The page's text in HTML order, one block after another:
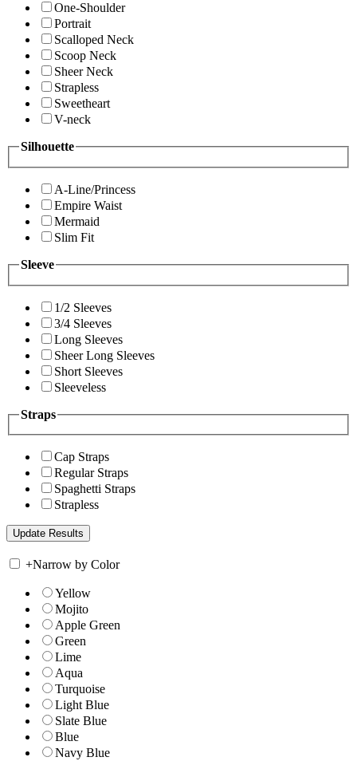
One-Shoulder
Portrait
Scalloped Neck
Scoop Neck
Sheer Neck
Strapless
Sweetheart
V-neck
Silhouette
A-Line/Princess
Empire Waist
Mermaid
Slim Fit
Sleeve
1/2 Sleeves
3/4 Sleeves
Long Sleeves
Sheer Long Sleeves
Short Sleeves
Sleeveless
Straps
Cap Straps
Regular Straps
Spaghetti Straps
Strapless
+Narrow by Color
Yellow
Mojito
Apple Green
Green
Lime
Aqua
Turquoise
Light Blue
Slate Blue
Blue
Navy Blue